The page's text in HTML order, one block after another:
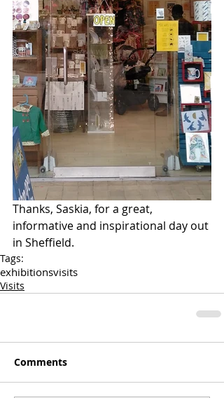
Thanks, Saskia, for a great,
informative and inspirational day out
in Sheffield.
Tags:
exhibitionsvisits
Visits
Comments